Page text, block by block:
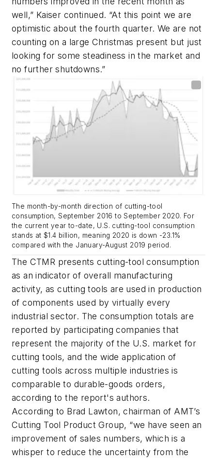
well,” Kaiser continued. “At this point we are
optimistic about the fourth quarter. We are not
counting on a large Christmas present but just
looking for some steadiness in the market and
no further shutdowns.”
The month-by-month direction of cutting-tool
consumption, September 2016 to September 2020. For
the current year to-date, U.S. cutting-tool consumption
stands at $1.4 billion, meaning 2020 is down -23.1%
compared with the January-August 2019 period.
The CTMR presents cutting-tool consumption
as an indicator of overall manufacturing
activity, as cutting tools are used in production
of components used by virtually every
industrial sector. The consumption totals are
reported by participating companies that
represent the majority of the U.S. market for
cutting tools, and the wide application of
cutting tools across multiple industries is
comparable to durable-goods orders,
according to the report's authors.
According to Brad Lawton, chairman of AMT’s
Cutting Tool Product Group, “we have seen an
improvement of sales numbers, which is a
whisper to reduce the uncertainty from the